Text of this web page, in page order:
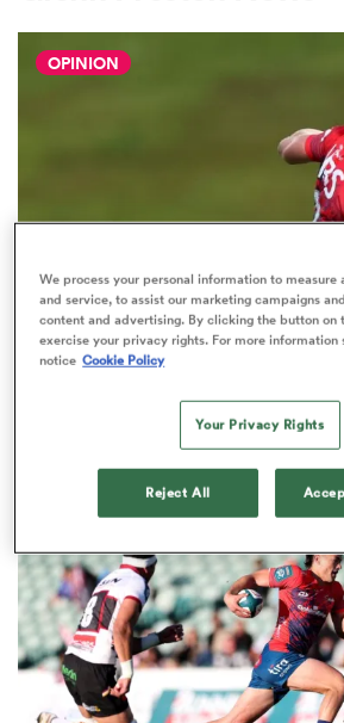
OPINION
HILUX NPC
The three performers
from Hilux NPC round
We process your personal information to measure
and service, to assist our marketing campaigns
content and advertising. By clicking the button on
exercise your privacy rights. For more information
notice Cookie Policy
Your Privacy Rights
Reject All